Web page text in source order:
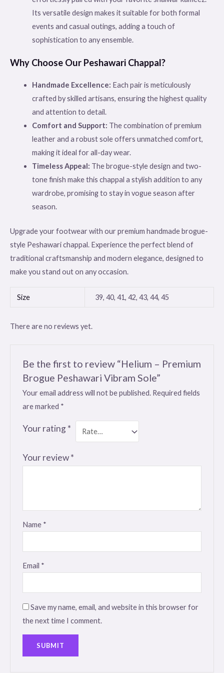
Its versatile design makes it suitable for both formal
events and casual outings, adding a touch of
sophistication to any ensemble.
Why Choose Our Peshawari Chappal?
Handmade Excellence: Each pair is meticulously
crafted by skilled artisans, ensuring the highest quality
and attention to detail.
Comfort and Support: The combination of premium
leather and a robust sole offers unmatched comfort,
making it ideal for all-day wear.
Timeless Appeal: The brogue-style design and two-
tone finish make this chappal a stylish addition to any
wardrobe, promising to stay in vogue season after
season.
Upgrade your footwear with our premium handmade brogue-
style Peshawari chappal. Experience the perfect blend of
traditional craftsmanship and modern elegance, designed to
make you stand out on any occasion.
Size 39, 40, 41, 42, 43, 44, 45
There are no reviews yet.
Be the first to review “Helium – Premium
Brogue Peshawari Vibram Sole”
Your email address will not be published. Required fields
are marked *
Your rating*
Your review*
Name *
Email *
Save my name, email, and website in this browser for
the next time I comment.